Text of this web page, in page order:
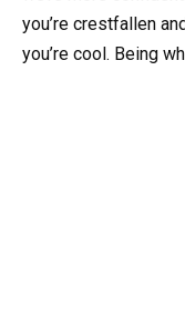
you’re crestfallen
you’re cool. Being